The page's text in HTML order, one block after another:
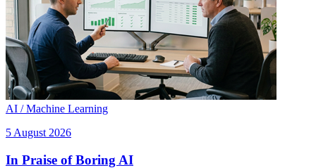
AI / Machine Learning
5 August 2026
In Praise of Boring AI